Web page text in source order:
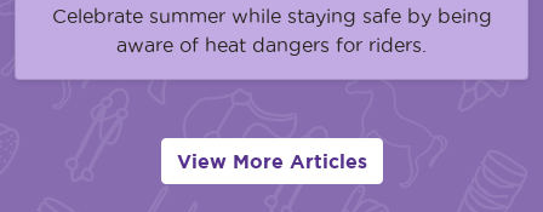
Celebrate summer while staying safe by being
aware of heat dangers for riders.
View More Articles